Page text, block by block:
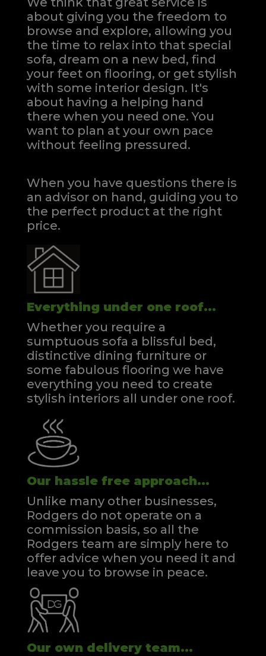
about giving you the freedom to
browse and explore, allowing you
the time to relax into that special
sofa, dream on a new bed, find
your feet on flooring, or get stylish
with some interior design. It's
about having a helping hand
there when you need one.You
want to plan at your own pace
without feeling pressured.
When you have questions there is
an advisor on hand, guiding you to
the perfect product at the right
price.
Everything under one roof...
Whether you require a
sumptuous sofa a blissful bed,
distinctive dining furniture or
some fabulous flooring we have
everything you need to create
stylish interiors all under one roof.
Our hassle free approach...
Unlike many other businesses,
Rodgers do not operate on a
commission basis, so all the
Rodgers team are simply here to
offer advice when you need it and
leave you to browse in peace.
Our own delivery team...